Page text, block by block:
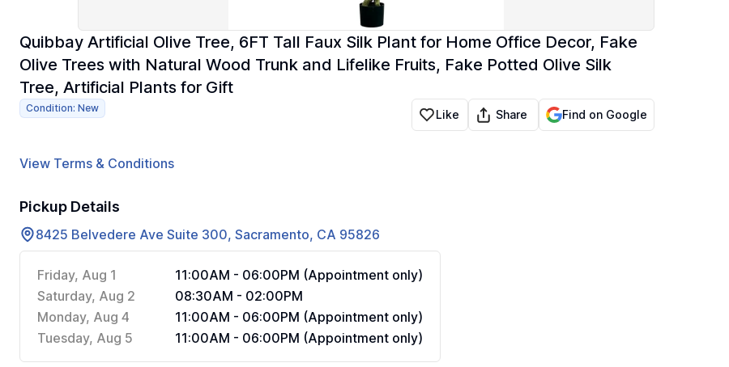
Quibbay Artificial Olive Tree, 6FT Tall Faux Silk Plant for Home Office Decor, Fake
Olive Trees with Natural Wood Trunk and Lifelike Fruits, Fake Potted Olive Silk
Tree, Artificial Plants for Gift
Condition: New Like Share Find on Google
View Terms & Conditions
Pickup Details
8425 Belvedere Ave Suite 300, Sacramento, CA 95826
Friday, Aug 1
11:00AM - 06:00PM (Appointment only)
Saturday, Aug 2
08:30AM - 02:00PM
Monday, Aug 4
11:00AM - 06:00PM (Appointment only)
Tuesday, Aug 5
11:00AM - 06:00PM (Appointment only)